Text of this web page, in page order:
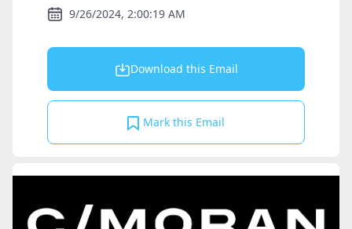
9/26/2024, 2:00:19 AM
Download this Email
Mark this Email